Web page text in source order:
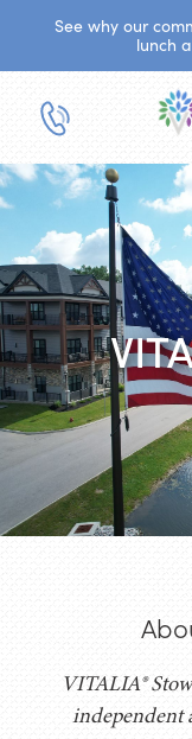
See why our
lunch
VITALIA®
independent